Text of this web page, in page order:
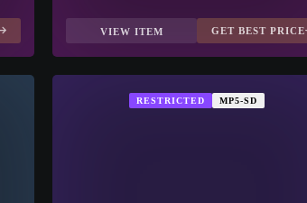
VIEW ITEM GET BEST PRICE
RESTRICTED MP5-SD